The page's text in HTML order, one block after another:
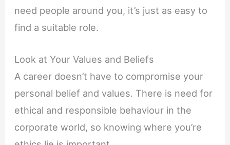
need people around you, it’s just as easy to
find a suitable role.
Look at Your Values and Beliefs
A career doesn’t have to compromise your
personal belief and values. There is need for
ethical and responsible behaviour in the
corporate world, so knowing where you’re